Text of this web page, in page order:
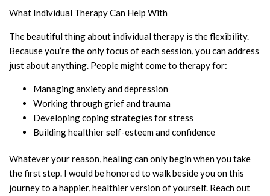
What Individual Therapy Can Help With
The beautiful thing about individual therapy is the flexibility.
Because you’re the only focus of each session, you can address
just about anything. People might come to therapy for:
Managing anxiety and depression
Working through grief and trauma
Developing coping strategies for stress
Building healthier self-esteem and confidence
Whatever your reason, healing can only begin when you take
the first step. I would be honored to walk beside you on this
journey to a happier, healthier version of yourself. Reach out